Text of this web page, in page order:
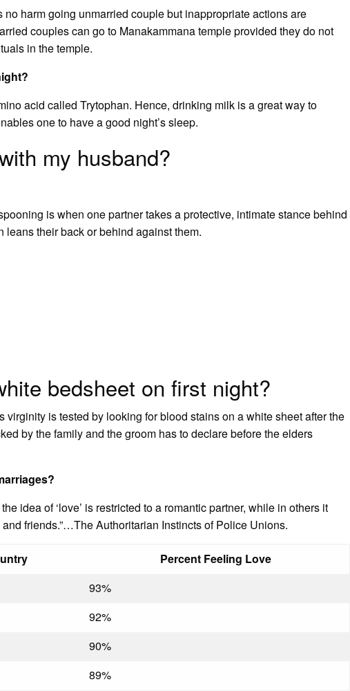
harm going unmarried couple but inappropriate actions are
couples can go to Manakammana temple provided they do not
in the temple.
acid called Trytophan. Hence, drinking milk is a great way to
one to have a good night’s sleep.
my husband?
is when one partner takes a protective, intimate stance behind
leans their back or behind against them.
bedsheet on first night?
virginity is tested by looking for blood stains on a white sheet after the
by the family and the groom has to declare before the elders
idea of ‘love’ is restricted to a romantic partner, while in others it
friends.”…The Authoritarian Instincts of Police Unions.
Percent Feeling Love
93%
92%
90%
89%